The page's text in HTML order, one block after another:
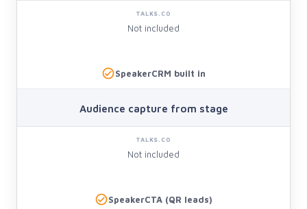
Not included
SpeakerCRM built in
Audience capture from stage
Not included
SpeakerCTA (QR leads)